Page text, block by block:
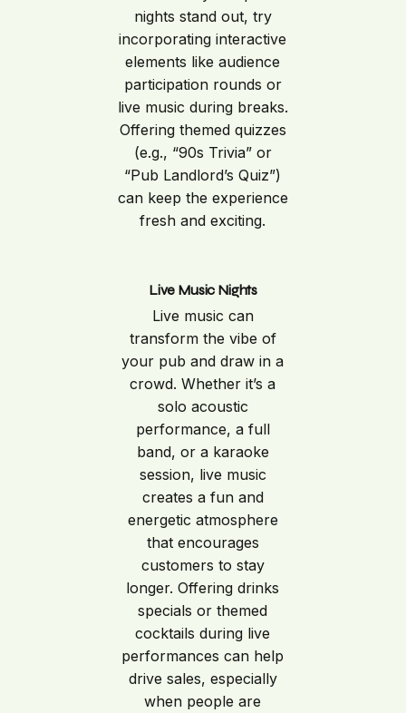
nights stand out, try
incorporating interactive
elements like audience
participation rounds or
live music during breaks.
Offering themed quizzes
(e.g., “90s Trivia” or
“Pub Landlord’s Quiz”)
can keep the experience
fresh and exciting.
Live Music Nights
Live music can
transform the vibe of
your pub and draw in a
crowd. Whether it’s a
solo acoustic
performance, a full
band, or a karaoke
session, live music
creates a fun and
energetic atmosphere
that encourages
customers to stay
longer. Offering drinks
specials or themed
cocktails during live
performances can help
drive sales, especially
when people are